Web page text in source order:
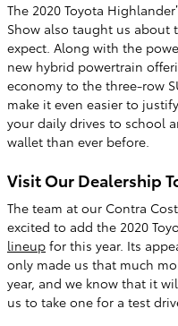
The 2020 Toyota
Show also taught us about
expect. Along with the
new hybrid powertrain
economy to the three-row
make it even easier to
your daily drives to school
wallet than ever before.
Visit Our Dealership
The team at our Contra
excited to add the 2020
lineup for this year. Its
only made us that much
year, and we know that it
us to take one for a test